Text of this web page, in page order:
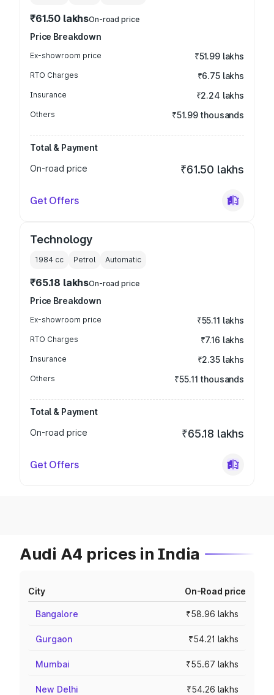
₹61.50 lakhsOn-road price
Price Breakdown
Ex-showroom price ₹51.99 lakhs
RTO Charges ₹6.75 lakhs
Insurance ₹2.24 lakhs
Others ₹51.99 thousands
Total & Payment
On-road price
₹61.50 lakhs
Get Offers
Technology
1984 cc Petrol Automatic
₹65.18 lakhsOn-road price
Price Breakdown
Ex-showroom price ₹55.11 lakhs
RTO Charges ₹7.16 lakhs
Insurance ₹2.35 lakhs
Others ₹55.11 thousands
Total & Payment
On-road price
₹65.18 lakhs
Get Offers
Audi A4 prices in India
City On-Road price
Bangalore ₹58.96 lakhs
Gurgaon ₹54.21 lakhs
Mumbai ₹55.67 lakhs
New Delhi ₹54.26 lakhs